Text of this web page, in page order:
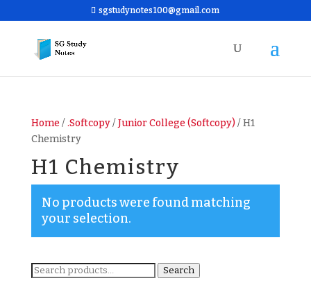
sgstudynotes100@gmail.com
Home/ .Softcopy/ Junior College (Softcopy)/ H1
Chemistry
H1 Chemistry
No products were found matching
your selection.
Search
Search